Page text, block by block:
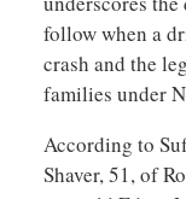
follow when a
crash and the
families under
According to
Shaver, 51, of